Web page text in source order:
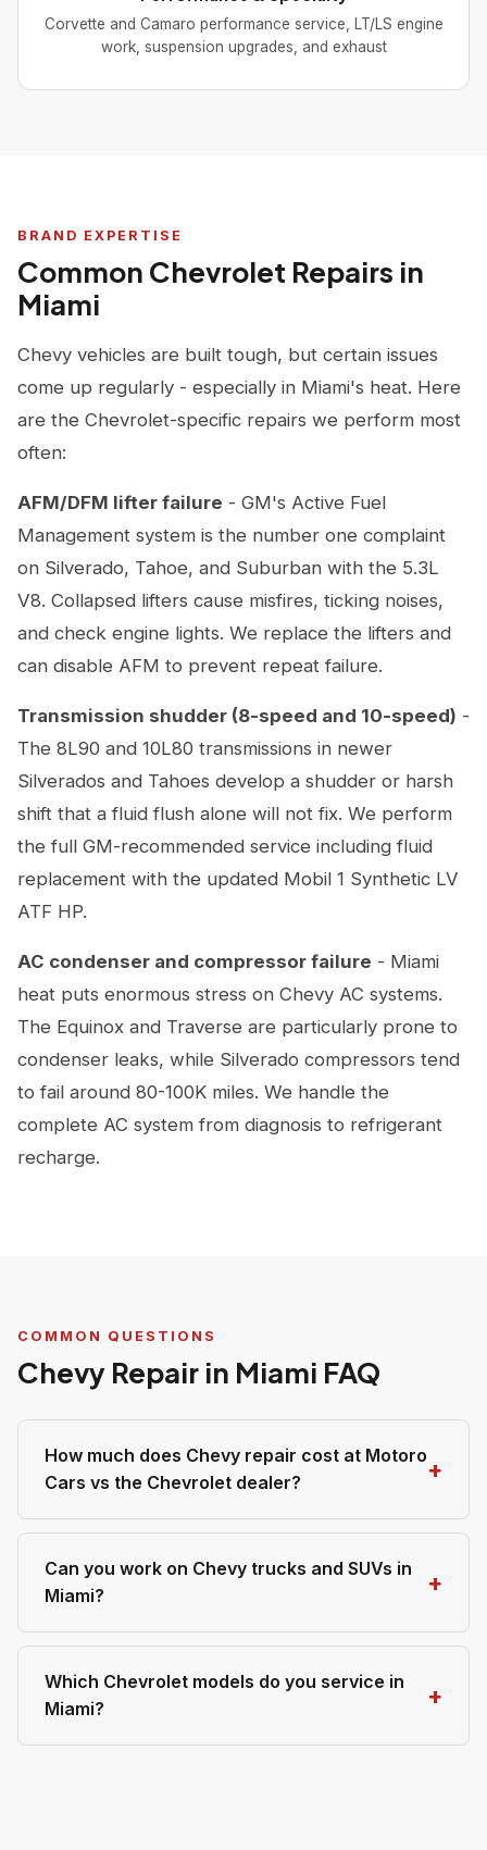
Corvette and Camaro performance service, LT/LS engine
work, suspension upgrades, and exhaust
BRAND EXPERTISE
Common Chevrolet Repairs in
Miami
Chevy vehicles are built tough, but certain issues
come up regularly - especially in Miami's heat. Here
are the Chevrolet-specific repairs we perform most
often:
AFM/DFM lifter failure - GM's Active Fuel
Management system is the number one complaint
on Silverado, Tahoe, and Suburban with the 5.3L
V8. Collapsed lifters cause misfires, ticking noises,
and check engine lights. We replace the lifters and
can disable AFM to prevent repeat failure.
Transmission shudder (8-speed and 10-speed) -
The 8L90 and 10L80 transmissions in newer
Silverados and Tahoes develop a shudder or harsh
shift that a fluid flush alone will not fix. We perform
the full GM-recommended service including fluid
replacement with the updated Mobil 1 Synthetic LV
ATF HP.
AC condenser and compressor failure - Miami
heat puts enormous stress on Chevy AC systems.
The Equinox and Traverse are particularly prone to
condenser leaks, while Silverado compressors tend
to fail around 80-100K miles. We handle the
complete AC system from diagnosis to refrigerant
recharge.
COMMON QUESTIONS
Chevy Repair in Miami FAQ
How much does Chevy repair cost at Motoro
Cars vs the Chevrolet dealer?
Can you work on Chevy trucks and SUVs in
Miami?
Which Chevrolet models do you service in
Miami?